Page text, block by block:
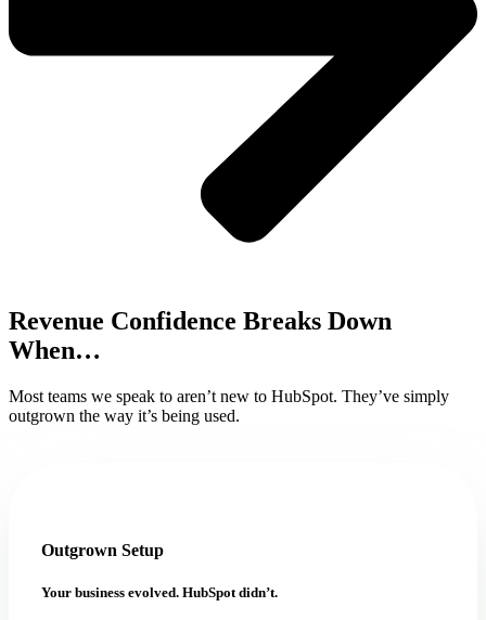
Revenue Confidence Breaks Down
When…
Most teams we speak to aren’t new to HubSpot. They’ve simply
outgrown the way it’s being used.
Outgrown Setup
Your business evolved. HubSpot didn’t.